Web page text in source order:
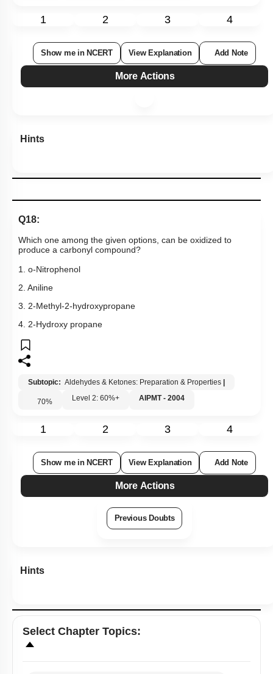
1 2 3 4
Show me in NCERT View Explanation Add Note
More Actions
Hints
Q18:
Which one among the given options, can be oxidized to
produce a carbonyl compound?
1. o-Nitrophenol
2. Aniline
3. 2-Methyl-2-hydroxypropane
4. 2-Hydroxy propane
Subtopic: Aldehydes & Ketones: Preparation & Properties |
70% Level 2: 60%+ AIPMT - 2004
1 2 3 4
Show me in NCERT View Explanation Add Note
More Actions
Previous Doubts
Hints
Select Chapter Topics: